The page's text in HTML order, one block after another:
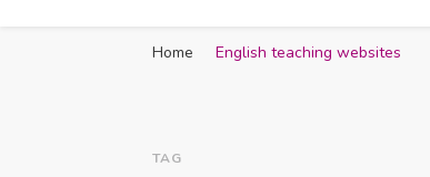
Home English teaching websites
TAG